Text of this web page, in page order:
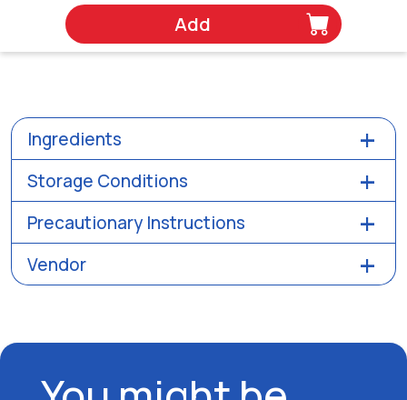
Add
Ingredients
Storage Conditions
Precautionary Instructions
Vendor